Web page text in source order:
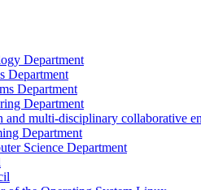
Department
Department
Department
Department
and multi-disciplinary collaborative
Department
Science Department